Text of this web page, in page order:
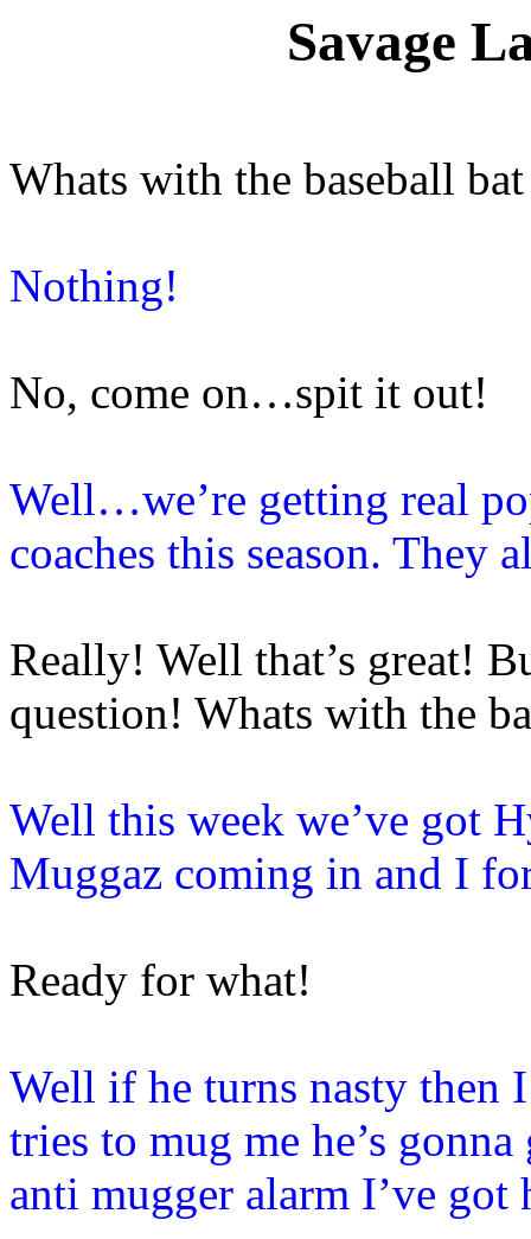
Savage
Whats with the baseball
Nothing!
No, come on…spit it out!
Well…we’re getting real
coaches this season. They
Really! Well that’s great!
question! Whats with the
Well this week we’ve got
Muggaz coming in and I
Ready for what!
Well if he turns nasty then
tries to mug me he’s
anti mugger alarm I’ve got